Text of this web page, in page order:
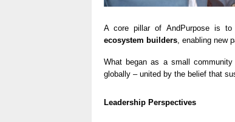
A core pillar of AndPurpose is
ecosystem builders, enabling new
What began as a small
globally – united by the belief that
Leadership Perspectives